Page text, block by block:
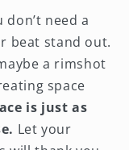
don’t need a
beat stand out.
a rimshot
space
is just as
Let your